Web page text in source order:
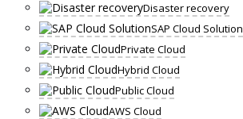
Disaster recovery
SAP Cloud Solution
Private Cloud
Hybrid Cloud
Public Cloud
AWS Cloud